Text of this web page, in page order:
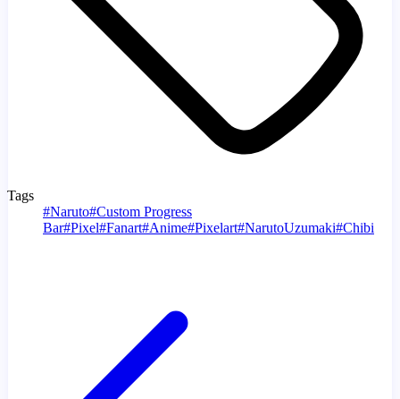
Tags
#Naruto#Custom Progress
Bar#Pixel#Fanart#Anime#Pixelart#NarutoUzumaki#Chibi